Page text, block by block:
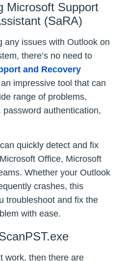
Microsoft Support
(SaRA)
any issues with Outlook on
there’s no need to
and Recovery
impressive tool that can
range of problems,
authentication,
quickly detect and fix
Office, Microsoft
Whether your Outlook
crashes, this
troubleshoot and fix the
with ease.
work, then there are